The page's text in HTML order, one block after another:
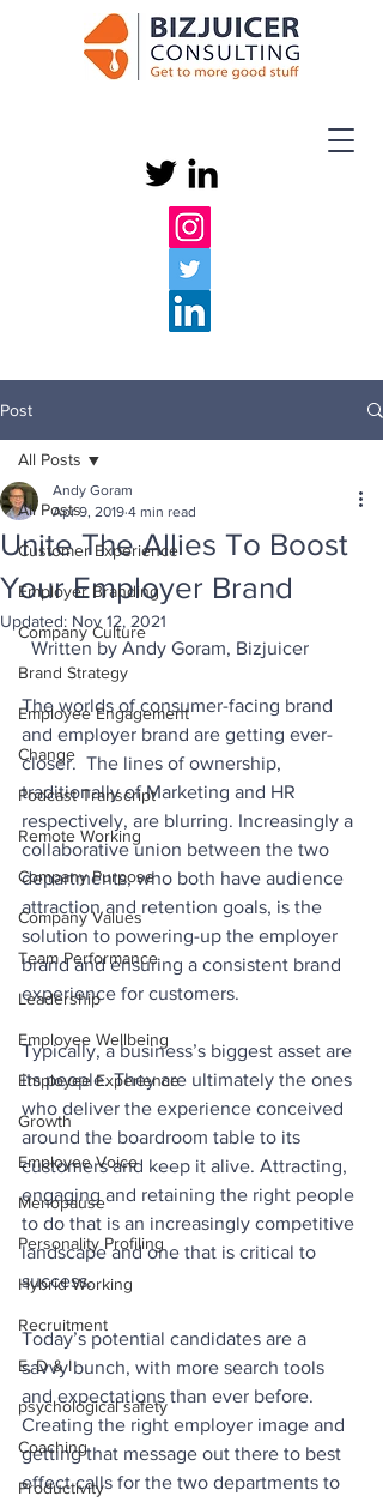
Post
All Posts
Customer Experience
Employer Branding
Company Culture
Brand Strategy
Employee Engagement
Change
Podcast Transcript
Remote Working
Company Purpose
Company Values
Team Performance
Leadership
Employee Wellbeing
Employee Experience
Growth
Employee Voice
Menopause
Personality Profiling
Hybrid Working
Recruitment
E, D & I
psychological safety
Coaching
Productivity
All Posts
Unite The Allies To Boost
Your Employer Brand
Andy Goram
Apr 9, 2019 4 min read
Updated: Nov 12, 2021
  Written by Andy Goram, Bizjuicer
The worlds of consumer-facing brand
and employer brand are getting ever-
closer.  The lines of ownership,
traditionally of Marketing and HR
respectively, are blurring. Increasingly a
collaborative union between the two
departments, who both have audience
attraction and retention goals, is the
solution to powering-up the employer
brand and ensuring a consistent brand
experience for customers.
Typically, a business’s biggest asset are
its people. They are ultimately the ones
who deliver the experience conceived
around the boardroom table to its
customers and keep it alive. Attracting,
engaging and retaining the right people
to do that is an increasingly competitive
landscape and one that is critical to
success.
Today’s potential candidates are a
savvy bunch, with more search tools
and expectations than ever before.
Creating the right employer image and
getting that message out there to best
effect calls for the two departments to